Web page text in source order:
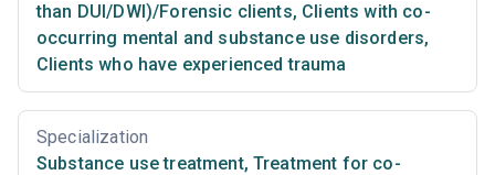
than DUI/DWI)/Forensic clients, Clients with co-
occurring mental and substance use disorders,
Clients who have experienced trauma
Specialization
Substance use treatment, Treatment for co-